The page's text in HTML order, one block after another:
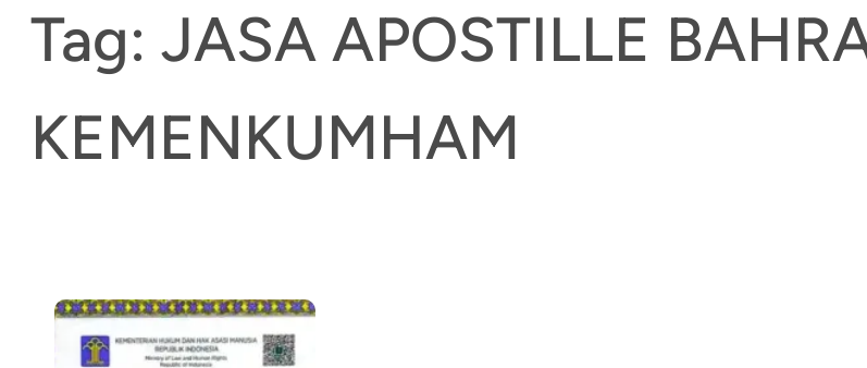
Tag: JASA APOSTILLE
KEMENKUMHAM